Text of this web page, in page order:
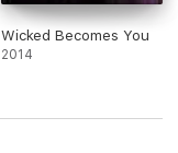
Wicked Becomes You
2014